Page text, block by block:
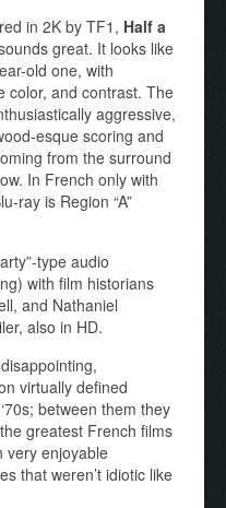
in 2K by TF1, Half a
great. It looks like
old one, with
color, and contrast. The
aggressive,
esque scoring and
from the surround
In French only with
ray is Region “A”
type audio
with film historians
and Nathaniel
also in HD.
virtually defined
between them they
greatest French films
very enjoyable
that weren’t idiotic like